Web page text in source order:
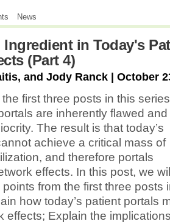
News
in Today's
(Part 4)
and Jody Ranck | October
first three posts in this
are inherently flawed and
The result is that today’s
achieve a critical mass of
and therefore portals
effects. In this post, we
from the first three posts
how today’s patient portals
effects; Explain the